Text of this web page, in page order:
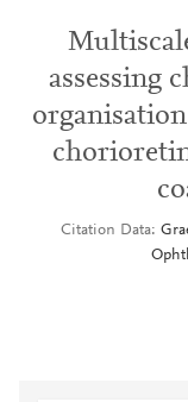
assessing
Citation Data